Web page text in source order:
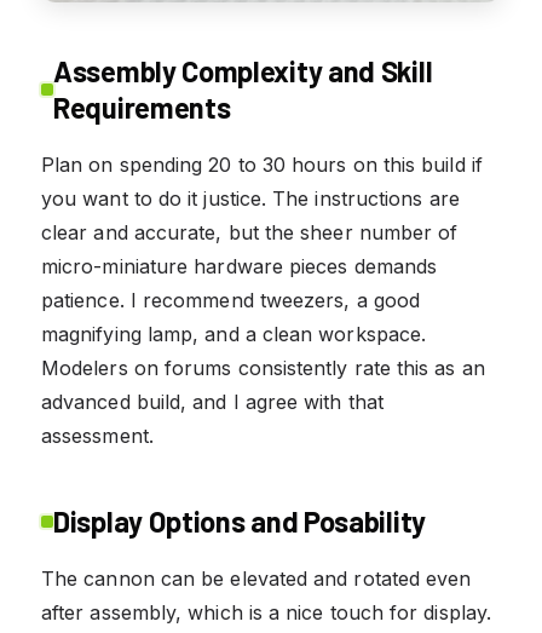
Assembly Complexity and Skill
Requirements
Plan on spending 20 to 30 hours on this build if
you want to do it justice. The instructions are
clear and accurate, but the sheer number of
micro-miniature hardware pieces demands
patience. I recommend tweezers, a good
magnifying lamp, and a clean workspace.
Modelers on forums consistently rate this as an
advanced build, and I agree with that
assessment.
Display Options and Posability
The cannon can be elevated and rotated even
after assembly, which is a nice touch for display.